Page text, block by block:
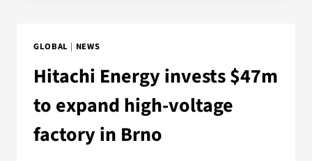
GLOBAL | NEWS
Hitachi Energy invests $47m
to expand high-voltage
factory in Brno